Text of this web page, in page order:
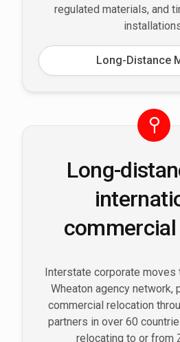
regulated materials, and
Long-Distance
Long-
Interstate corporate moves
Wheaton agency network,
commercial relocation
partners in over 60
relocating to or from